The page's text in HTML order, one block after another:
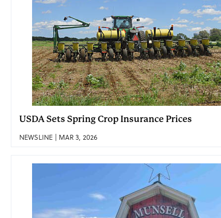
USDA Sets Spring Crop Insurance Prices
NEWSLINE | MAR 3, 2026